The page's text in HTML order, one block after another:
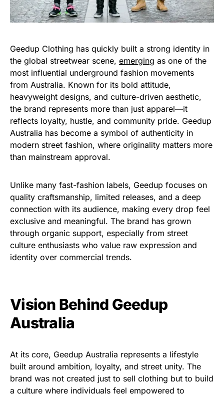
Geedup Clothing has quickly built a strong identity in
the global streetwear scene, emerging as one of the
most influential underground fashion movements
from Australia. Known for its bold attitude,
heavyweight designs, and culture-driven aesthetic,
the brand represents more than just apparel—it
reflects loyalty, hustle, and community pride. Geedup
Australia has become a symbol of authenticity in
modern street fashion, where originality matters more
than mainstream approval.
Unlike many fast-fashion labels, Geedup focuses on
quality craftsmanship, limited releases, and a deep
connection with its audience, making every drop feel
exclusive and meaningful. The brand has grown
through organic support, especially from street
culture enthusiasts who value raw expression and
identity over commercial trends.
Vision Behind Geedup
Australia
At its core, Geedup Australia represents a lifestyle
built around ambition, loyalty, and street unity. The
brand was not created just to sell clothing but to build
a culture where individuals feel empowered to